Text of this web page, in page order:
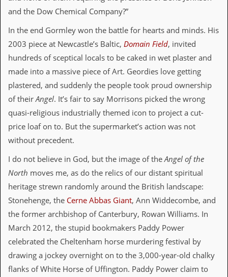
d
o
A
c
v
e
S
e
’
s
r
i
i
n
M
r
and the Dow Chemical Company?”
In the end Gormley won the battle for hearts and minds. His
2003 piece at Newcastle’s Baltic, Domain Field, invited
hundreds of sceptical locals to be caked in wet plaster and
made into a massive piece of Art. Geordies love getting
plastered, and suddenly the people took proud ownership
of theirAngel. It’s fair to say Morrisons picked the wrong
quasi-religious industrially themed icon to project a cut-
price loaf on to. But the supermarket’s action was not
without precedent.
I do not believe in God, but the image of theAngel of the
North moves me, as do the relics of our distant spiritual
heritage strewn randomly around the British landscape:
Stonehenge, the Cerne Abbas Giant, Ann Widdecombe, and
the former archbishop of Canterbury, Rowan Williams. In
March 2012, the stupid bookmakers Paddy Power
celebrated the Cheltenham horse murdering festival by
drawing a jockey overnight on to the 3,000-year-old chalky
flanks of White Horse of Uffington. Paddy Power claim to